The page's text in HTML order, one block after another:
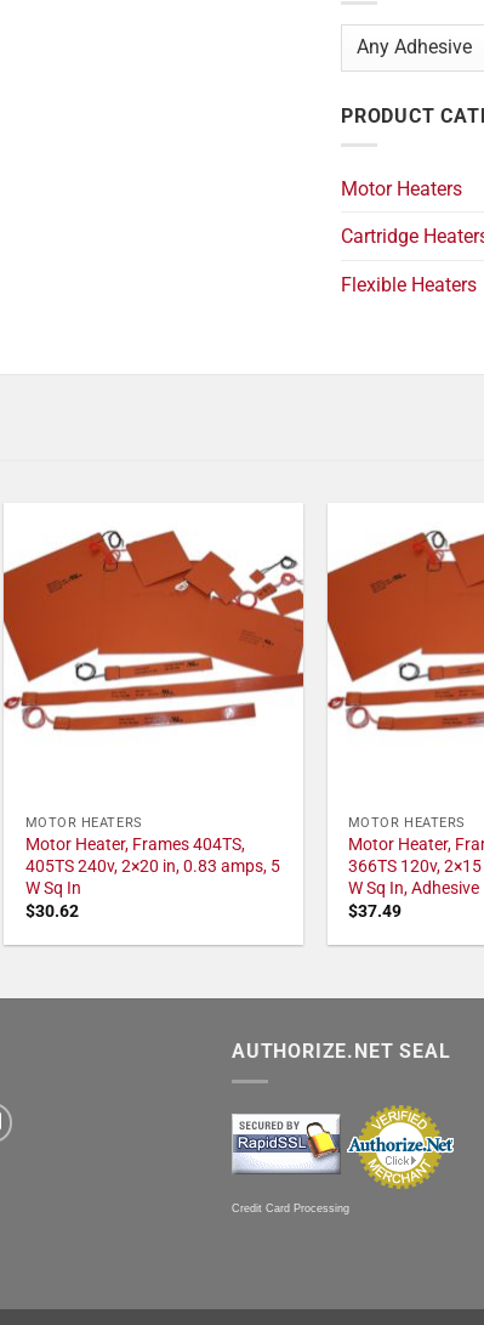
PRODUCT
Motor Heaters
Cartridge
Flexible Heaters
MOTOR HEATERS
Motor Heater, Frames 404TS,
405TS 240v, 2×20 in, 0.83 amps, 5
W Sq In
$30.62
MOTOR HEATERS
Motor Heater,
366TS 120v,
W Sq In, Adhesive
$37.49
AUTHORIZE.NET SEAL
Credit Card Processing